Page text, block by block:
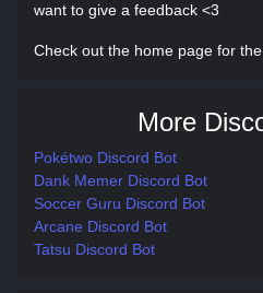
want to give a feedback <3
Check out the home page for
More
Pokétwo Discord Bot
Dank Memer Discord Bot
Soccer Guru Discord Bot
Arcane Discord Bot
Tatsu Discord Bot